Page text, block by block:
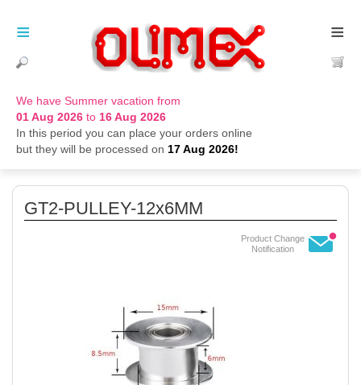
We have Summer vacation from
01 Aug 2026 to 16 Aug 2026
In this period you can place your orders online
but they will be processed on 17 Aug 2026!
≡
≡
GT2-PULLEY-12x6MM
Product Change
Notification